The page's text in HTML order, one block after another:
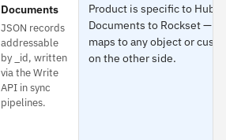
Documents
JSON records
addressable
by _id, written
via the Write
API in sync
pipelines.
Product is specific to
Documents to Rockset —
maps to any object or
on the other side.